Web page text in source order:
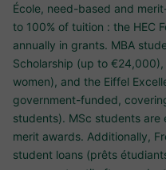
École, need-based and
to 100% of tuition : the HEC
annually in grants. MBA
Scholarship (up to €24,000),
women), and the Eiffel
government-funded,
students). MSc students
merit awards. Additionally,
student loans (prêts